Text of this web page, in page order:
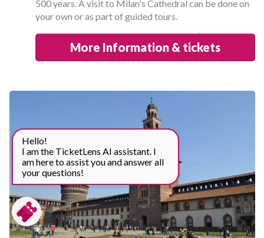
500 years. A visit to Milan's Cathedral can be done on
your own or as part of guided tours.
More Information & tickets
Hello!
I am the TicketLens AI assistant. I
am here to assist you and answer all
your questions!